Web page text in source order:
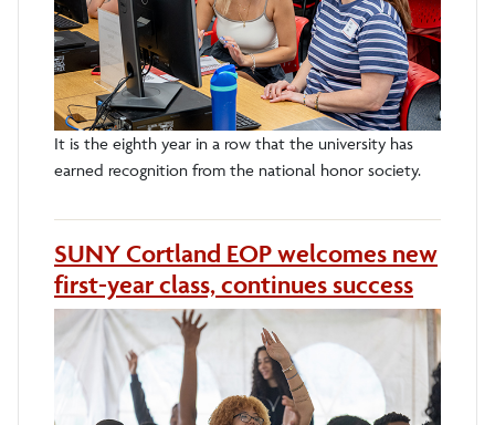
It is the eighth year in a row that the university has
earned recognition from the national honor society.
SUNY Cortland EOP welcomes new
first-year class, continues success